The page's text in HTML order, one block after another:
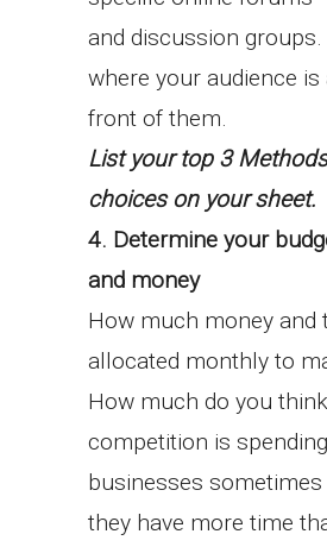
and discussion
where your audience is
front of them.
List your top 3
choices on your sheet.
4. Determine your
and money
How much money and
allocated monthly to
How much do you
competition is
businesses sometimes
they have more time